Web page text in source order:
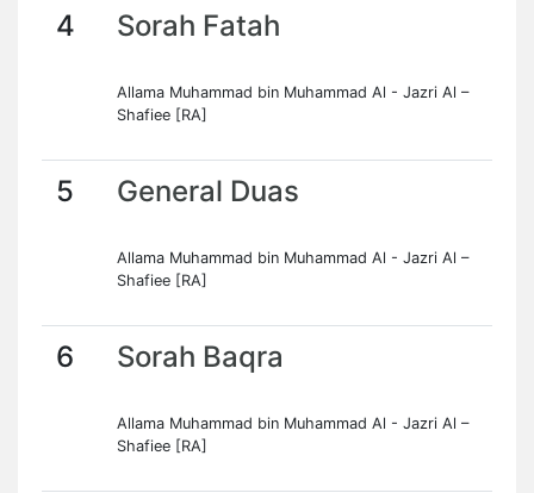
4 Sorah Fatah
Allama Muhammad bin Muhammad Al - Jazri Al –
Shafiee [RA]
5 General Duas
Allama Muhammad bin Muhammad Al - Jazri Al –
Shafiee [RA]
6 Sorah Baqra
Allama Muhammad bin Muhammad Al - Jazri Al –
Shafiee [RA]